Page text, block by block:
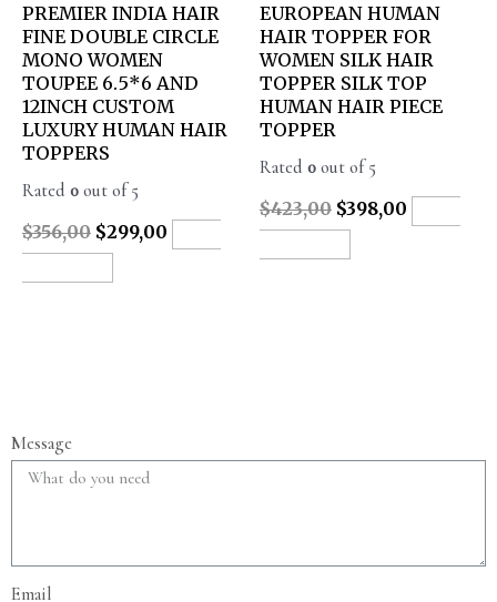
PREMIER INDIA HAIR
FINE DOUBLE CIRCLE
MONO WOMEN
TOUPEE 6.5*6 AND
12INCH CUSTOM
LUXURY HUMAN HAIR
TOPPERS
Rated 0 out of 5
$356,00 $299,00
EUROPEAN HUMAN
HAIR TOPPER FOR
WOMEN SILK HAIR
TOPPER SILK TOP
HUMAN HAIR PIECE
TOPPER
Rated 0 out of 5
$423,00 $398,00
Message
Email